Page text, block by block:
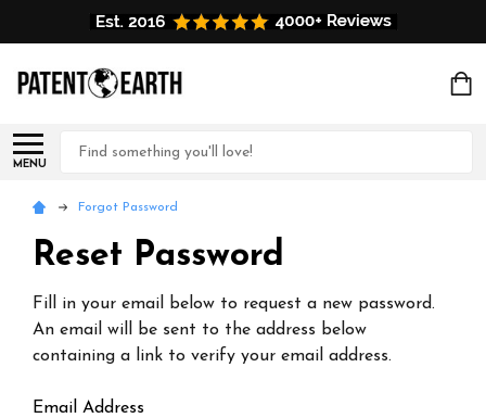
MENU
Search
Forgot Password
Reset Password
Fill in your email below to request a new password.
An email will be sent to the address below
containing a link to verify your email address.
Email Address